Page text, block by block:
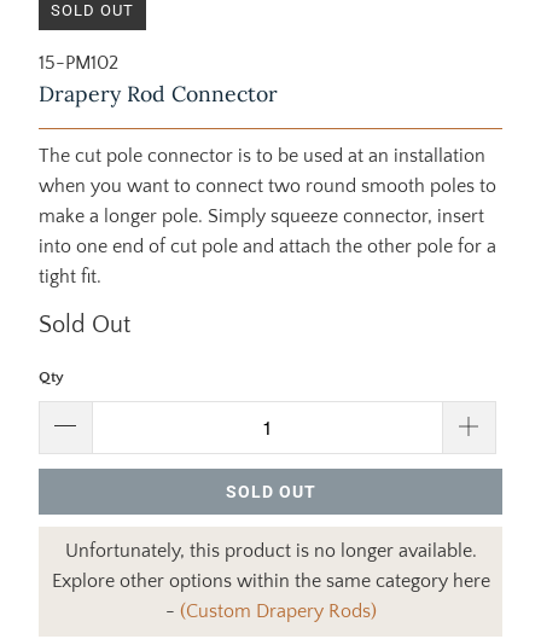
SOLD OUT
15-PM102
Drapery Rod Connector
The cut pole connector is to be used at an installation
when you want to connect two round smooth poles to
make a longer pole. Simply squeeze connector, insert
into one end of cut pole and attach the other pole for a
tight fit.
Sold Out
Qty
SOLD OUT
Unfortunately, this product is no longer available.
Explore other options within the same category here
- (Custom Drapery Rods)